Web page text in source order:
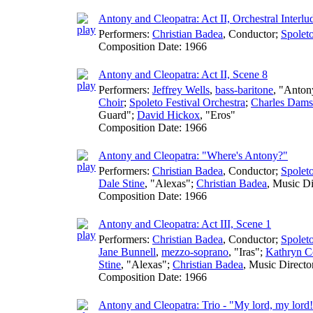
Antony and Cleopatra: Act II, Orchestral
Performers: Christian Badea, Conductor;
Composition Date: 1966
Antony and Cleopatra: Act II, Scene 8
Performers: Jeffrey Wells, bass-baritone,
Choir; Spoleto Festival Orchestra; Charles
Guard"; David Hickox, "Eros"
Composition Date: 1966
Antony and Cleopatra: "Where's Antony?"
Performers: Christian Badea, Conductor;
Dale Stine, "Alexas"; Christian Badea, Music
Composition Date: 1966
Antony and Cleopatra: Act III, Scene 1
Performers: Christian Badea, Conductor;
Jane Bunnell, mezzo-soprano, "Iras"; Kathryn
Stine, "Alexas"; Christian Badea, Music
Composition Date: 1966
Antony and Cleopatra: Trio - "My lord, my